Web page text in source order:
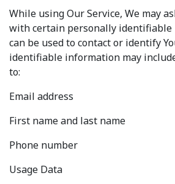
While using Our Service, We may
with certain personally
can be used to contact or identify
identifiable information may
to:
Email address
First name and last name
Phone number
Usage Data